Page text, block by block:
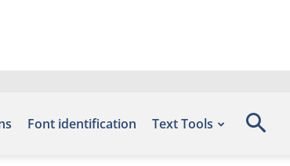
Font identification Text Tools